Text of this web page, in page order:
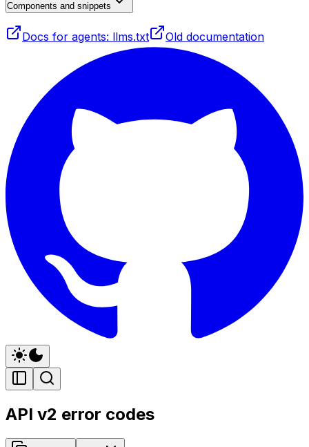
Components and snippets
Docs for agents: llms.txt Old documentation
API v2 error codes